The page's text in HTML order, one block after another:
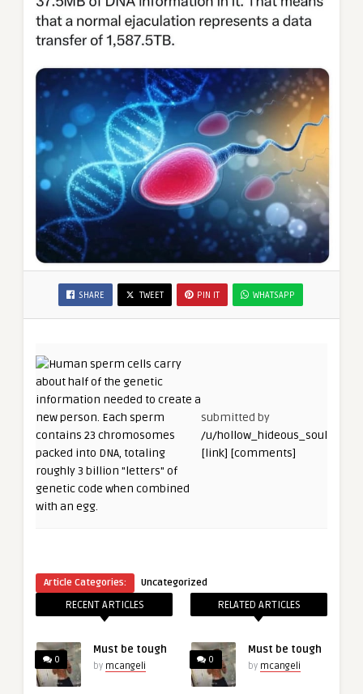
SHARE TWEET PIN IT WHATSAPP
submitted by
/u/hollow_hideous_soul
[link] [comments]
Article Categories: Uncategorized
RECENT ARTICLES
0
Must be tough
by mcangeli
RELATED ARTICLES
0
Must be tough
by mcangeli